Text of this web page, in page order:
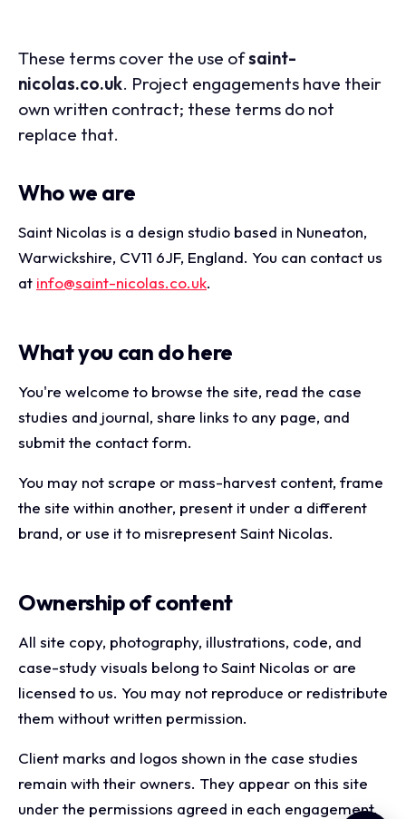
These terms cover the use ofsaint-
nicolas.co.uk. Project engagements have their
own written contract; these terms do not
replace that.
Who we are
Saint Nicolas is a design studio based in Nuneaton,
Warwickshire, CV11 6JF, England. You can contact us
at info@saint-nicolas.co.uk.
What you can do here
You're welcome to browse the site, read the case
studies and journal, share links to any page, and
submit the contact form.
You may not scrape or mass-harvest content, frame
the site within another, present it under a different
brand, or use it to misrepresent Saint Nicolas.
Ownership of content
All site copy, photography, illustrations, code, and
case-study visuals belong to Saint Nicolas or are
licensed to us. You may not reproduce or redistribute
them without written permission.
Client marks and logos shown in the case studies
remain with their owners. They appear on this site
under the permissions agreed in each engagement.